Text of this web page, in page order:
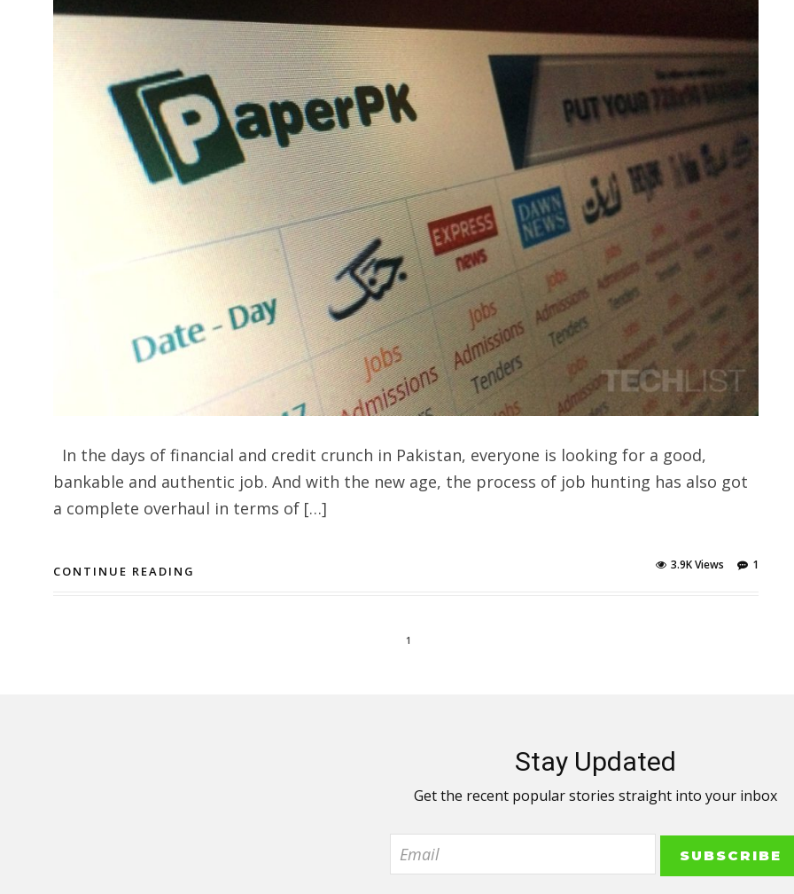
In the days of financial and credit crunch in Pakistan, everyone is looking for a good,
bankable and authentic job. And with the new age, the process of job hunting has also got
a complete overhaul in terms of […]
CONTINUE READING 1
3.9K Views
1
Stay Updated
Get the recent popular stories straight into your inbox